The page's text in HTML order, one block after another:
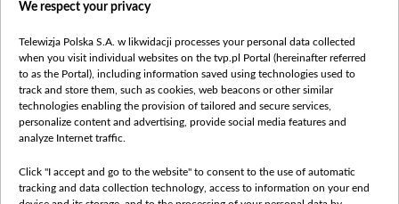
Bielsat
About us
Contact
Mission
International cooperation
How to watch us
We respect your privacy
Telewizja Polska S.A. w likwidacji processes your personal data collected
when you visit individual websites on the tvp.pl Portal (hereinafter referred
to as the Portal), including information saved using technologies used to
track and store them, such as cookies, web beacons or other similar
technologies enabling the provision of tailored and secure services,
personalize content and advertising, provide social media features and
analyze Internet traffic.
Click "I accept and go to the website" to consent to the use of automatic
tracking and data collection technology, access to information on your end